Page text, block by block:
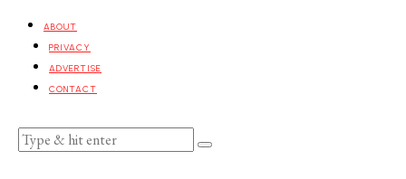
ABOUT
PRIVACY
ADVERTISE
CONTACT